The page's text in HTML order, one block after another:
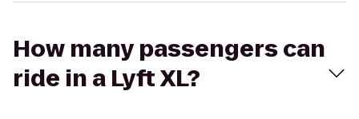
How many passengers can
ride in a Lyft XL?